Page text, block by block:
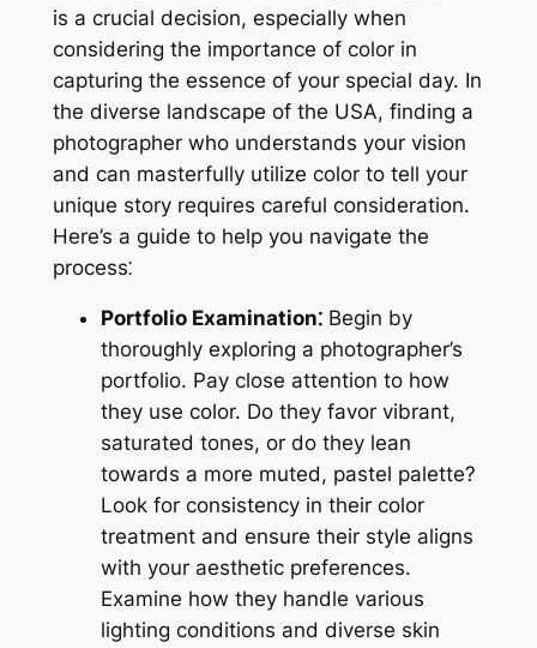
is a crucial decision, especially when
considering the importance of color in
capturing the essence of your special day. In
the diverse landscape of the USA, finding a
photographer who understands your vision
and can masterfully utilize color to tell your
unique story requires careful consideration.
Here’s a guide to help you navigate the
process⁚
Portfolio Examination⁚Begin by
thoroughly exploring a photographer’s
portfolio. Pay close attention to how
they use color. Do they favor vibrant,
saturated tones, or do they lean
towards a more muted, pastel palette?
Look for consistency in their color
treatment and ensure their style aligns
with your aesthetic preferences.
Examine how they handle various
lighting conditions and diverse skin